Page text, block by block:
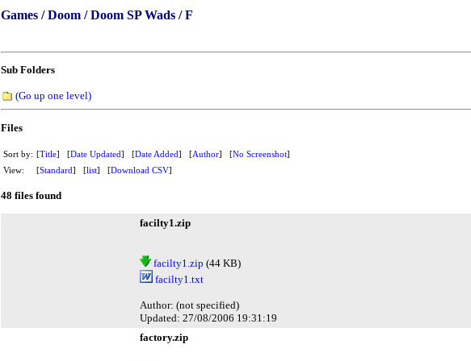
Games / Doom / Doom SP Wads / F
Sub Folders
(Go up one level)
Files
Sort by: [Title] [Date Updated] [Date Added] [Author] [No Screenshot]
View:
[Standard] [list] [Download CSV]
48 files found
facilty1.zip
facilty1.zip (44 KB)
facilty1.txt
Author: (not specified)
Updated: 27/08/2006 19:31:19
factory.zip